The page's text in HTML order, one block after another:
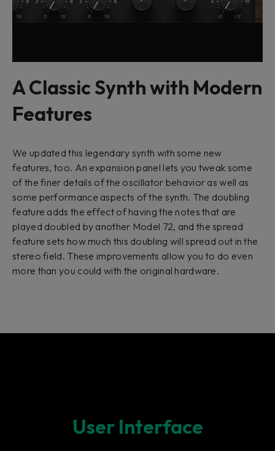
A Classic Synth with Modern
Features
We updated this legendary synth with some new
features, too. An expansion panel lets you tweak some
of the finer details of the oscillator behavior as well as
some performance aspects of the synth. The doubling
feature adds the effect of having the notes that are
played doubled by another Model 72, and the spread
feature sets how much this doubling will spread out in the
stereo field. These improvements allow you to do even
more than you could with the original hardware.
User Interface